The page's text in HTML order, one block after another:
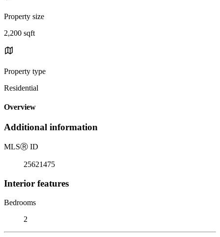
Property size
2,200 sqft
Property type
Residential
Overview
Additional information
MLSⓇ ID
25621475
Interior features
Bedrooms
2